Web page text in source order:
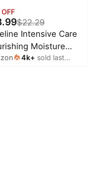
OFF
$22.29
Intensive Care
Moisture
Lotion 3 Pk Made
4k+ sold last